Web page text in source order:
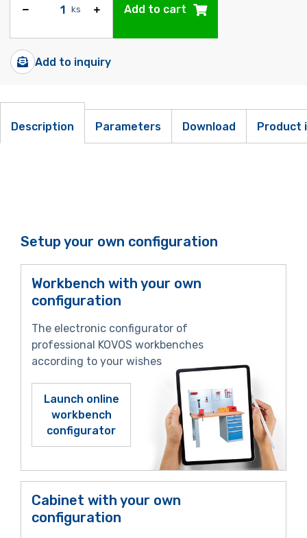
ks Add to cart
Add to inquiry
Description Parameters Download Product
Setup your own configuration
Workbench with your own
configuration
The electronic configurator of
professional KOVOS workbenches
according to your wishes
Launch online
workbench
configurator
Cabinet with your own
configuration